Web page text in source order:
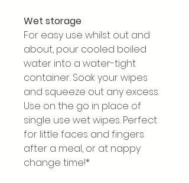
Wet storage
For easy use whilst out and
about, pour cooled boiled
water into a water-tight
container. Soak your wipes
and squeeze out any excess.
Use on the go in place of
single use wet wipes. Perfect
for little faces and fingers
after a meal, or at nappy
change time!*